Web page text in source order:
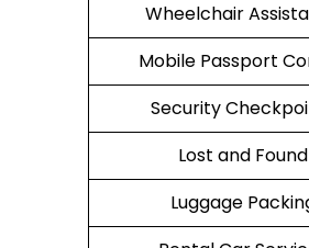
Wheelchair
Mobile Passport
Security
Lost and Found
Luggage